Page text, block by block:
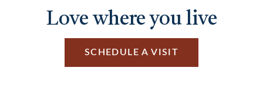
Love where you live
SCHEDULE A VISIT